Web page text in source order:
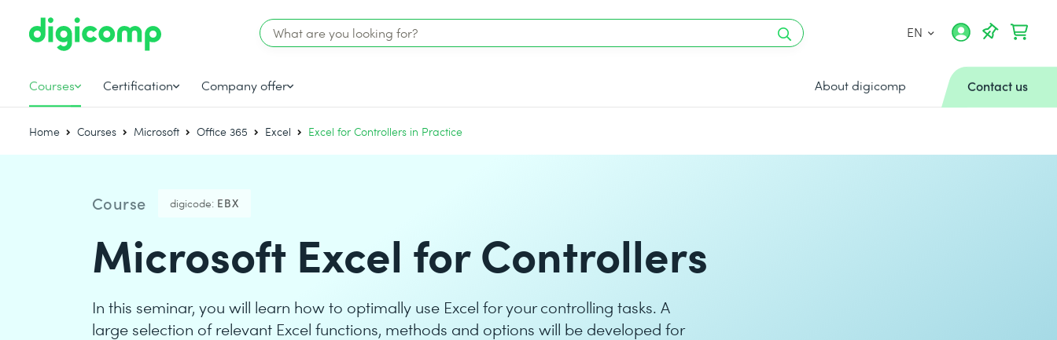
EN
Courses Certification Company offer About digicomp Contact us
Home Courses Microsoft Office 365 Excel Excel for Controllers in Practice
Course digicode: EBX
Microsoft Excel for Controllers
In this seminar, you will learn how to optimally use Excel for your controlling tasks. A
large selection of relevant Excel functions, methods and options will be developed for